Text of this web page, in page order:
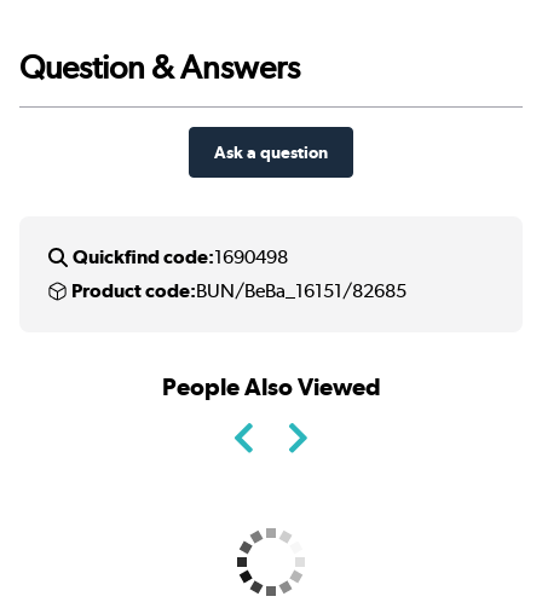
Question & Answers
Ask a question
Quickfind code:1690498
Product code:BUN/BeBa_16151/82685
People Also Viewed